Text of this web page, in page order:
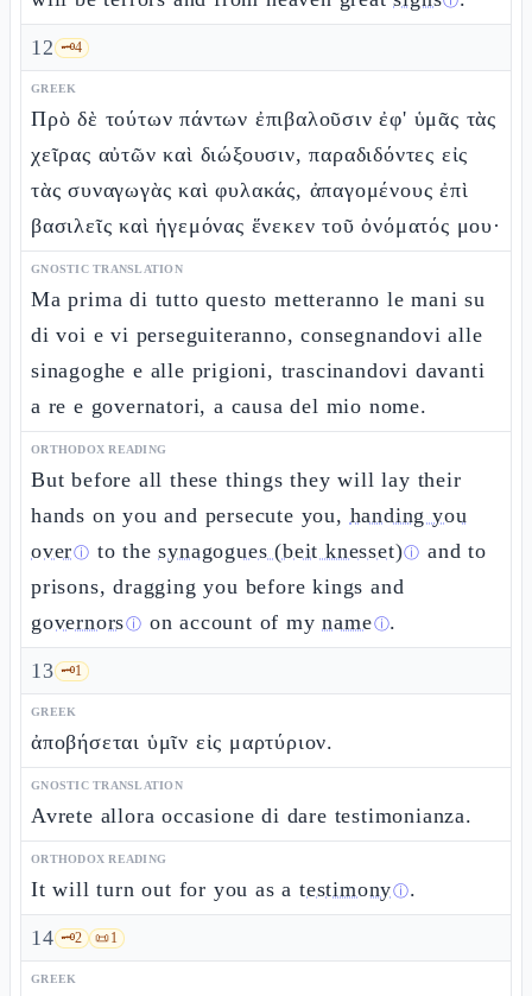
12 🗝️4
GREEK
Πρὸ δὲ τούτων πάντων ἐπιβαλοῦσιν ἐφ' ὑμᾶς τὰς
χεῖρας αὐτῶν καὶ διώξουσιν, παραδιδόντες εἰς
τὰς συναγωγὰς καὶ φυλακάς, ἀπαγομένους ἐπὶ
βασιλεῖς καὶ ἡγεμόνας ἕνεκεν τοῦ ὀνόματός μου·
GNOSTIC TRANSLATION
Ma prima di tutto questo metteranno le mani su
di voi e vi perseguiteranno, consegnandovi alle
sinagoghe e alle prigioni, trascinandovi davanti
a re e governatori, a causa del mio nome.
ORTHODOX READING
But before all these things they will lay their
hands on you and persecute you, handing you
overⓘ to thesynagogues (beit knesset)ⓘ and to
prisons, dragging you before kings and
governorsⓘ on account of mynameⓘ.
13 🗝️1
GREEK
ἀποβήσεται ὑμῖν εἰς μαρτύριον.
GNOSTIC TRANSLATION
Avrete allora occasione di dare testimonianza.
ORTHODOX READING
It will turn out for you as atestimonyⓘ.
14 🗝️2 📜1
GREEK